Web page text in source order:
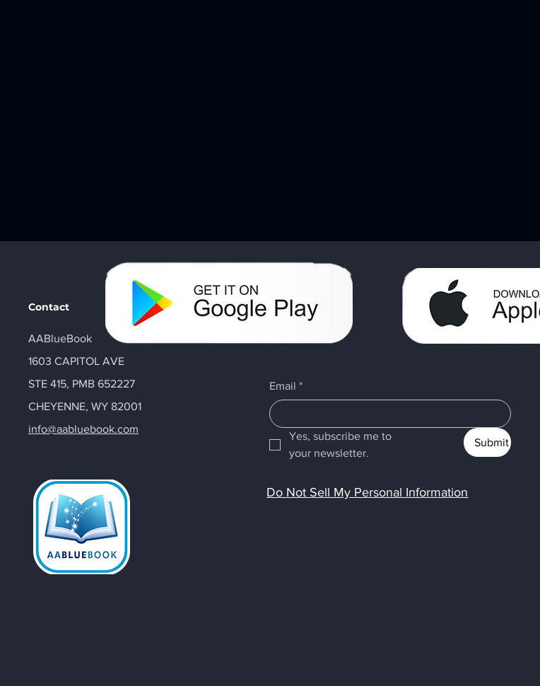
Contact
AABlueBook
1603 CAPITOL AVE
STE 415, PMB 652227
CHEYENNE, WY 82001
info@aabluebook.com
Email *
Yes, subscribe me to
your newsletter.
Submit
Do Not Sell My Personal Information